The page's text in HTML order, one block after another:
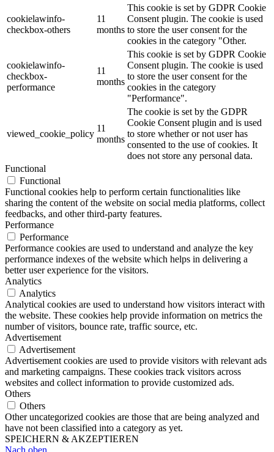
cookielawinfo-
checkbox-others
11
months
This cookie is set by GDPR Cookie
Consent plugin. The cookie is used
to store the user consent for the
cookies in the category "Other.
cookielawinfo-
checkbox-
performance
11
months
This cookie is set by GDPR Cookie
Consent plugin. The cookie is used
to store the user consent for the
cookies in the category
"Performance".
viewed_cookie_policy
11
months
The cookie is set by the GDPR
Cookie Consent plugin and is used
to store whether or not user has
consented to the use of cookies. It
does not store any personal data.
Functional
Functional
Functional cookies help to perform certain functionalities like
sharing the content of the website on social media platforms, collect
feedbacks, and other third-party features.
Performance
Performance
Performance cookies are used to understand and analyze the key
performance indexes of the website which helps in delivering a
better user experience for the visitors.
Analytics
Analytics
Analytical cookies are used to understand how visitors interact with
the website. These cookies help provide information on metrics the
number of visitors, bounce rate, traffic source, etc.
Advertisement
Advertisement
Advertisement cookies are used to provide visitors with relevant ads
and marketing campaigns. These cookies track visitors across
websites and collect information to provide customized ads.
Others
Others
Other uncategorized cookies are those that are being analyzed and
have not been classified into a category as yet.
SPEICHERN & AKZEPTIEREN
Nach oben